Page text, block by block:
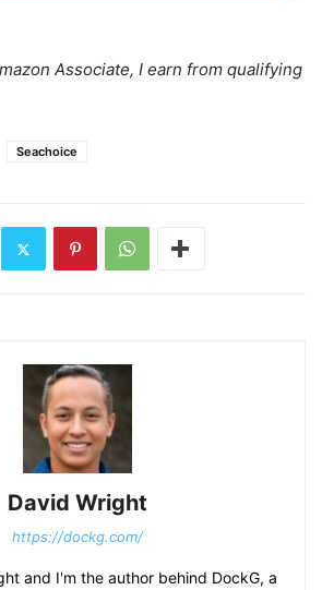
Associate, I earn from qualifying
Seachoice
David Wright
https://dockg.com/
and I'm the author behind DockG, a